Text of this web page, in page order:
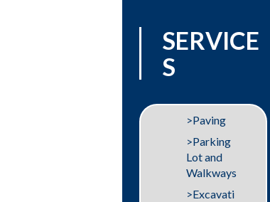
SERVICE
S
Paving
Parking
Lot and
Walkways
Excavati